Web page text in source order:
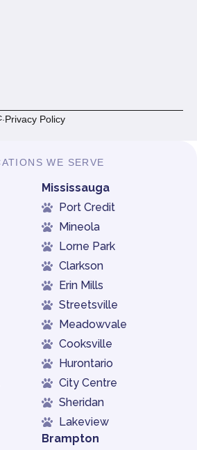
Privacy Policy
WE SERVE
Mississauga
Port Credit
Mineola
Lorne Park
Clarkson
Erin Mills
Streetsville
Meadowvale
Cooksville
Hurontario
City Centre
Sheridan
Lakeview
Brampton